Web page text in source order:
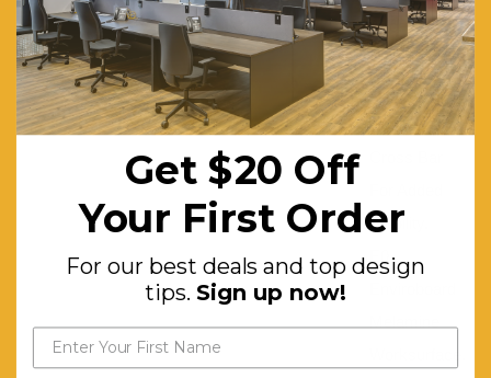
Access.
P/C
Underframe.
Dual
Stability.
Get $20 Off
Your First Order
For our best deals and top design
tips. Sign up now!